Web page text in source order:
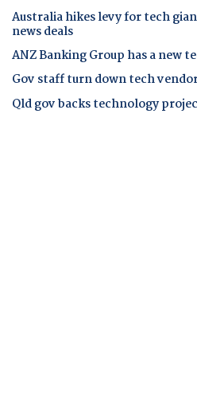
Australia hikes levy for tech
news deals
ANZ Banking Group has a new
Gov staff turn down tech
Qld gov backs technology